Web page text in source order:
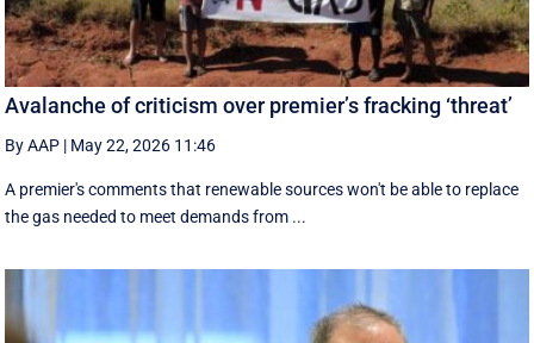
Avalanche of criticism over premier’s fracking ‘threat’
By AAP | May 22, 2026 11:46
A premier's comments that renewable sources won't be able to replace
the gas needed to meet demands from ...